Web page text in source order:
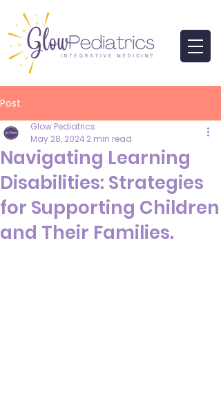
Post
Navigating Learning
Disabilities: Strategies
for Supporting Children
and Their Families.
Glow Pediatrics
May 28, 2024 2 min read